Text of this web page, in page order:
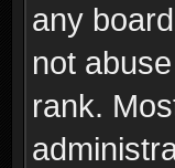
any
not
rank.